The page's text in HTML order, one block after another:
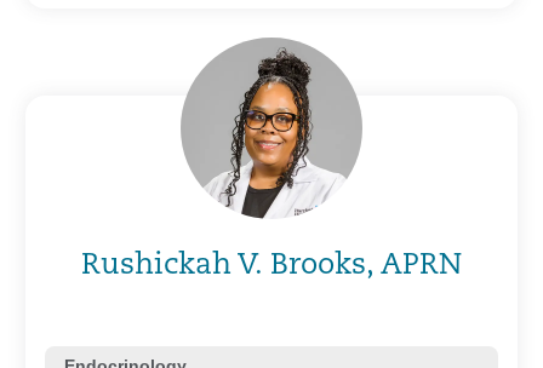
Rushickah V. Brooks, APRN